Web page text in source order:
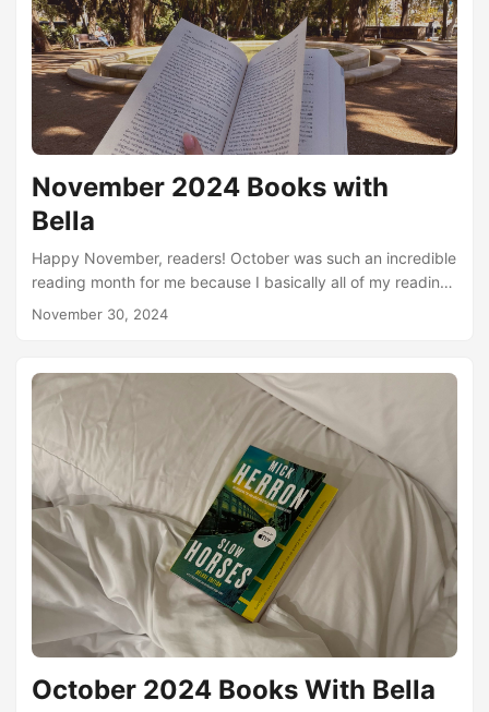
November 2024 Books with
Bella
Happy November, readers! October was such an incredible
reading month for me because I basically all of my reading
time was spent in Spain. My partner and I travelled to
every day - a lot of that reading I did outside! On our travel
day to Malaga, I read an entire book start to finish on the
train....
November 30, 2024
October 2024 Books With Bella